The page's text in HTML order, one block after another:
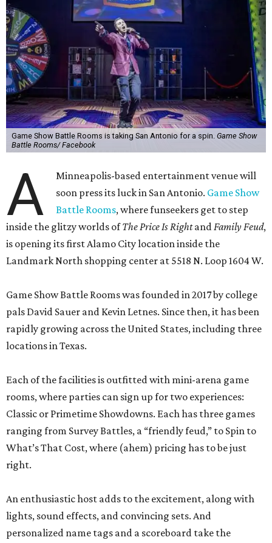
Game Show Battle Rooms is taking San Antonio for a spin. Game Show
Battle Rooms/ Facebook
A
Minneapolis-based entertainment venue will
soon press its luck in San Antonio. Game Show
Battle Rooms, where funseekers get to step
inside the glitzy worlds ofThe Price Is RightandFamily Feud,
is opening its first Alamo City location inside the
Landmark North shopping center at 5518 N. Loop 1604 W.
Game Show Battle Rooms was founded in 2017 by college
pals David Sauer and Kevin Letnes. Since then, it has been
rapidly growing across the United States, including three
locations in Texas.
Each of the facilities is outfitted with mini-arena game
rooms, where parties can sign up for two experiences:
Classic or Primetime Showdowns. Each has three games
ranging from Survey Battles, a “friendly feud,” to Spin to
What’s That Cost, where (ahem) pricing has to be just
right.
An enthusiastic host adds to the excitement, along with
lights, sound effects, and convincing sets. And
personalized name tags and a scoreboard take the